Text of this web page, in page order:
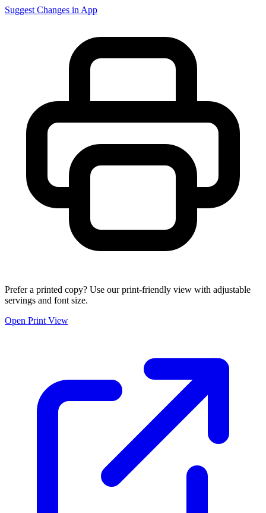
Suggest Changes in App
Prefer a printed copy? Use our print-friendly view with adjustable
servings and font size.
Open Print View